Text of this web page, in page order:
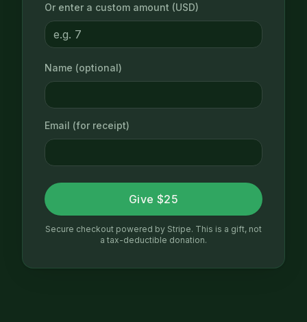
Or enter a custom amount (USD)
Name (optional)
Email (for receipt)
Give $25
Secure checkout powered by Stripe. This is a gift, not
a tax-deductible donation.